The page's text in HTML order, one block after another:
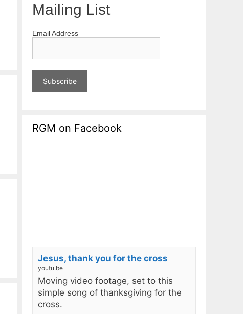
Mailing List
Email Address
RGM on Facebook
Jesus, thank you for the cross
youtu.be
Moving video footage, set to this
simple song of thanksgiving for the
cross.